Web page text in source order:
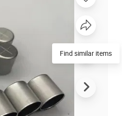
Find similar items